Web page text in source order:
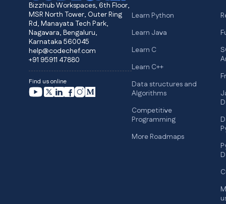
Bizzhub Workspaces, 6th Floor,
MSR North Tower, Outer Ring
Rd, Manayata Tech Park,
Nagavara, Bengaluru,
Karnataka 560045
help@codechef.com
+91 95911 47880
Find us online
Learn Python
Learn Java
Learn C
Learn C++
Data structures and
Algorithms
Competitive
Programming
More Roadmaps